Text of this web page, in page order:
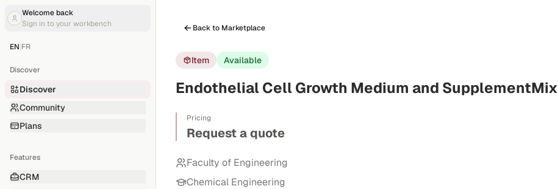
Welcome back
Sign in to your workbench
EN|FR
Discover
Discover
Community
Plans
Features
CRM
Back to Marketplace
Item Available
Endothelial Cell Growth Medium and SupplementMix
Pricing
Request a quote
Faculty of Engineering
Chemical Engineering